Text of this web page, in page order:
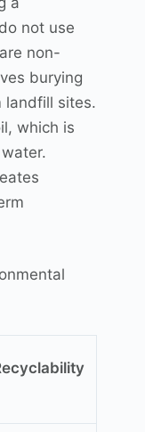
not use
non-
burying
landfill sites.
which is